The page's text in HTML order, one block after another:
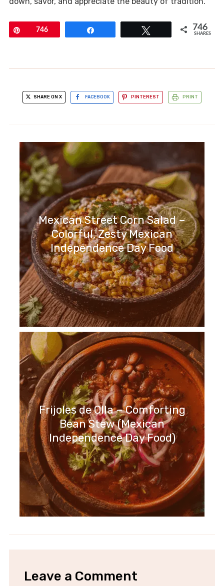
Pin746 746
SHARES
SHARE ON X FACEBOOK PINTEREST PRINT
Mexican Street Corn Salad –
Colorful, Zesty Mexican
Independence Day Food
Frijoles de Olla – Comforting
Bean Stew (Mexican
Independence Day Food)
Leave a Comment